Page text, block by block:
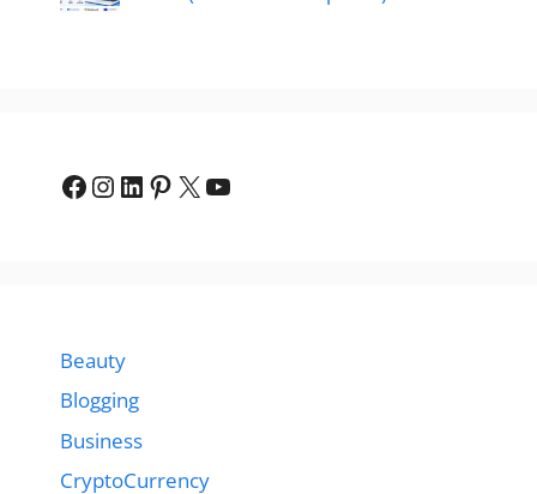
Facebook
Instagram
LinkedIn
Pinterest
X YouTube
Beauty
Blogging
Business
CryptoCurrency